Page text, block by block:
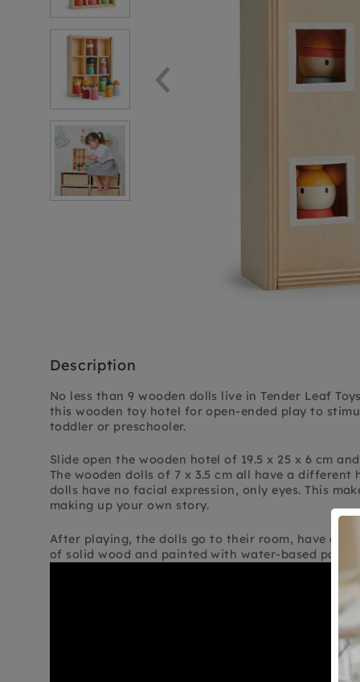
Description
No less than 9 wooden dolls live in Tender Leaf
this wooden toy hotel for open-ended play to
toddler or preschooler.
Slide open the wooden hotel of 19.5 x 25 x 6 cm
The wooden dolls of 7 x 3.5 cm all have a different
dolls have no facial expression, only eyes. This
making up your own story.
After playing, the dolls go to their room, have a
of solid wood and painted with water-based paint.